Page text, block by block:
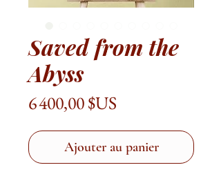
Saved from the
Abyss
6 400,00 $US
Ajouter au panier